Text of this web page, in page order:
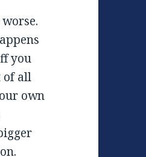
you
of all
own